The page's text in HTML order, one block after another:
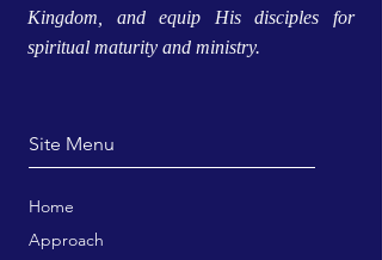
Kingdom, and equip His disciples for
spiritual maturity and ministry.
Site Menu
Home
Approach